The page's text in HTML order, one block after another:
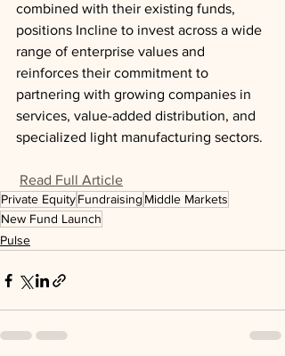
combined with their existing funds,
positions Incline to invest across a wide
range of enterprise values and
reinforces their commitment to
partnering with growing companies in
services, value-added distribution, and
specialized light manufacturing sectors.
Read Full Article
Private EquityFundraising Middle Markets
New Fund Launch
Pulse